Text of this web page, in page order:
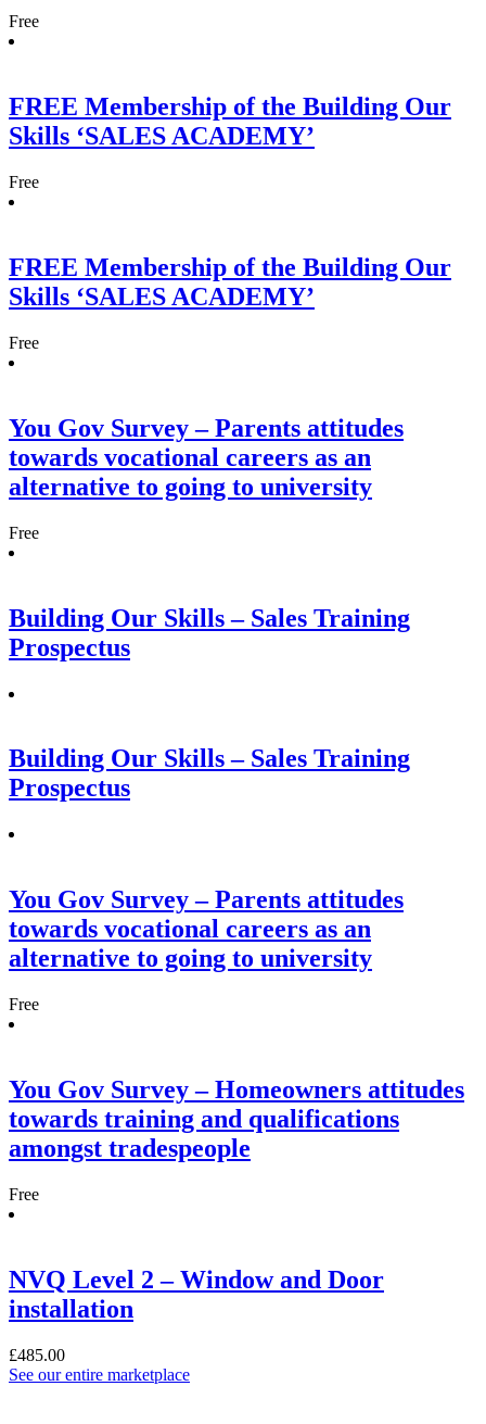
Free
FREE Membership of the Building Our
Skills ‘SALES ACADEMY’
Free
FREE Membership of the Building Our
Skills ‘SALES ACADEMY’
Free
You Gov Survey – Parents attitudes
towards vocational careers as an
alternative to going to university
Free
Building Our Skills – Sales Training
Prospectus
Building Our Skills – Sales Training
Prospectus
You Gov Survey – Parents attitudes
towards vocational careers as an
alternative to going to university
Free
You Gov Survey – Homeowners attitudes
towards training and qualifications
amongst tradespeople
Free
NVQ Level 2 – Window and Door
installation
£485.00
See our entire marketplace